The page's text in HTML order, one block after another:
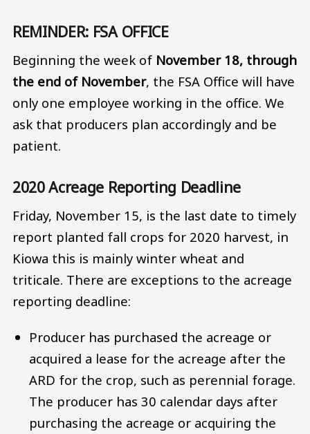
REMINDER: FSA OFFICE
Beginning the week of November 18, through
the end of November, the FSA Office will have
only one employee working in the office. We
ask that producers plan accordingly and be
patient.
2020 Acreage Reporting Deadline
Friday, November 15, is the last date to timely
report planted fall crops for 2020 harvest, in
Kiowa this is mainly winter wheat and
triticale. There are exceptions to the acreage
reporting deadline:
Producer has purchased the acreage or
acquired a lease for the acreage after the
ARD for the crop, such as perennial forage.
The producer has 30 calendar days after
purchasing the acreage or acquiring the